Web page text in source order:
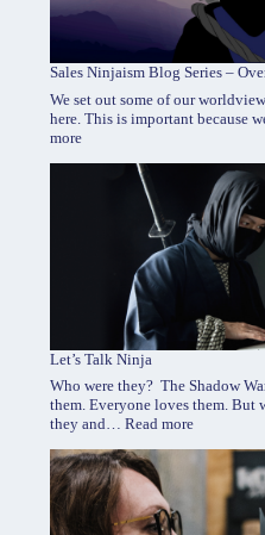
Sales Ninjaism Blog Series –
We set out some of our
here. This is important because
more:
Ninjaism
Definition
Let’s Talk Ninja
Who were they? The Shadow
them. Everyone loves them. But
they and…Read more:
Ninja